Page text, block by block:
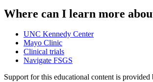
Where can I learn more
UNC Kennedy Center
Mayo Clinic
Clinical trials
Navigate FSGS
Support for this educational content is provided